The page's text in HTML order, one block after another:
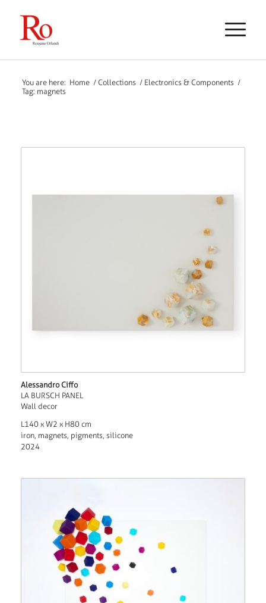
You are here: Home / Collections / Electronics & Components /
Tag: magnets
Alessandro Ciffo
LA BURSCH PANEL
Wall decor
L140 x W2 x H80 cm
iron, magnets, pigments, silicone
2024